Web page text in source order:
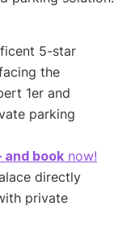
5-star
the
1er and
parking
and book now!
directly
private